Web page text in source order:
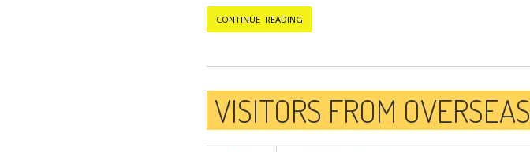
CONTINUE READING
VISITORS FROM OVERSEAS